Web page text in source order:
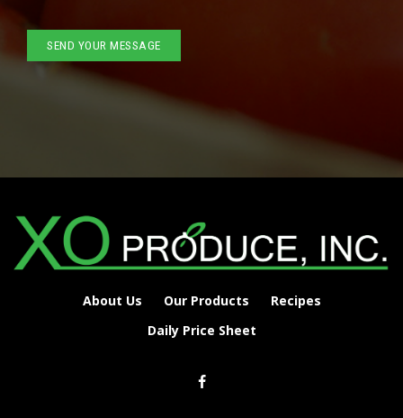
About Us Our Products
Recipes
Daily Price Sheet